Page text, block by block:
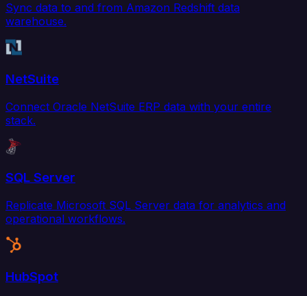
Sync data to and from Amazon Redshift data
warehouse.
NetSuite
Connect Oracle NetSuite ERP data with your entire
stack.
SQL Server
Replicate Microsoft SQL Server data for analytics and
operational workflows.
HubSpot